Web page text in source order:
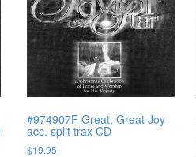
#974907F Great, Great Joy
acc. split trax CD
$19.95